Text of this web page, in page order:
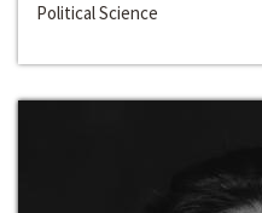
Political Science